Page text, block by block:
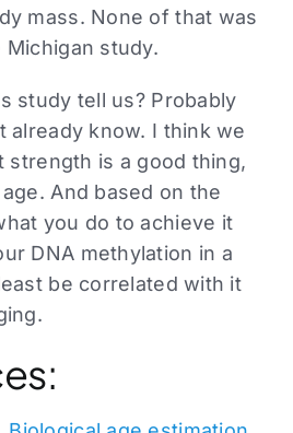
mass. None of that was
study.
study tell us? Probably
already know. I think we
strength is a good thing,
And based on the
you do to achieve it
DNA methylation in a
be correlated with it